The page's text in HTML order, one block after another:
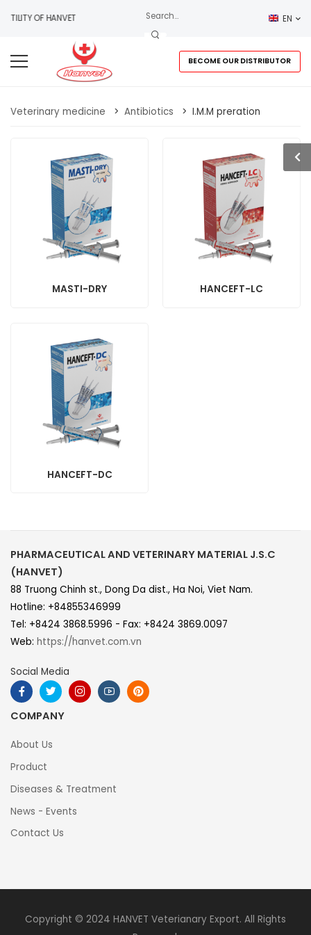
OF HANVET EN
BECOME OUR DISTRIBUTOR
Veterinary medicine >Antibiotics >I.M.M preration
MASTI-DRY HANCEFT-LC
HANCEFT-DC
PHARMACEUTICAL AND VETERINARY MATERIAL J.S.C
(HANVET)
88 Truong Chinh st., Dong Da dist., Ha Noi, Viet Nam.
Hotline: +84855346999
Tel: +8424 3868.5996 - Fax: +8424 3869.0097
Web: https://hanvet.com.vn
Social Media
COMPANY
About Us
Product
Diseases & Treatment
News - Events
Contact Us
Copyright © 2024 HANVET Veterianary Export. All Rights